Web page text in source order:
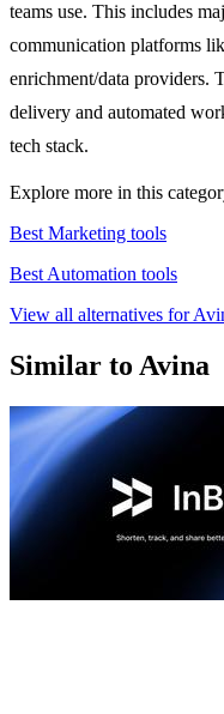
teams use. This includes
communication platforms
enrichment/data providers.
delivery and automated
tech stack.
Explore more in this
Best Marketing tools
Best Automation tools
View all alternatives for
Similar to Avina